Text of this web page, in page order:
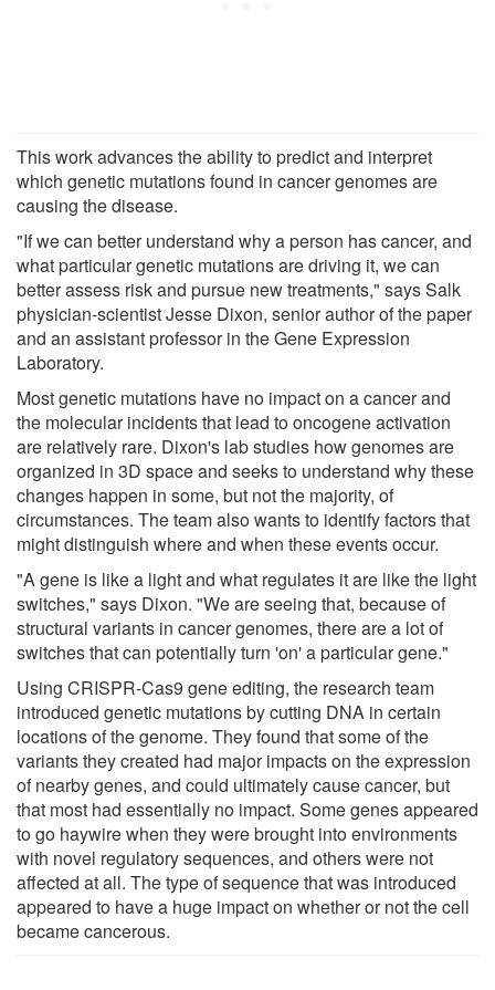
This work advances the ability to predict and interpret
which genetic mutations found in cancer genomes are
causing the disease.
"If we can better understand why a person has cancer, and
what particular genetic mutations are driving it, we can
better assess risk and pursue new treatments," says Salk
physician-scientist Jesse Dixon, senior author of the paper
and an assistant professor in the Gene Expression
Laboratory.
Most genetic mutations have no impact on a cancer and
the molecular incidents that lead to oncogene activation
are relatively rare. Dixon's lab studies how genomes are
organized in 3D space and seeks to understand why these
changes happen in some, but not the majority, of
circumstances. The team also wants to identify factors that
might distinguish where and when these events occur.
"A gene is like a light and what regulates it are like the light
switches," says Dixon. "We are seeing that, because of
structural variants in cancer genomes, there are a lot of
switches that can potentially turn 'on' a particular gene."
Using CRISPR-Cas9 gene editing, the research team
introduced genetic mutations by cutting DNA in certain
locations of the genome. They found that some of the
variants they created had major impacts on the expression
of nearby genes, and could ultimately cause cancer, but
that most had essentially no impact. Some genes appeared
to go haywire when they were brought into environments
with novel regulatory sequences, and others were not
affected at all. The type of sequence that was introduced
appeared to have a huge impact on whether or not the cell
became cancerous.